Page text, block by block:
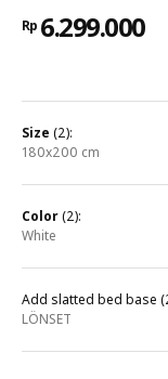
Rp 6.299.000
size (2):
180x200 cm
color(2):
white
Add slatted bed base
LÖNSET